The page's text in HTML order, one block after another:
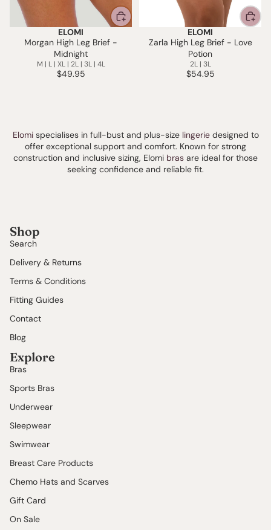
ELOMI
Morgan High Leg Brief -
Midnight
M | L | XL | 2L | 3L | 4L
$49.95
ELOMI
Zarla High Leg Brief - Love
Potion
2L | 3L
$54.95
Elomispecialises in full-bust and plus-size lingeriedesigned to
offer exceptional support and comfort. Known for strong
construction and inclusive sizing, Elomi bras are ideal for those
seeking confidence and reliable fit.
Shop
Search
Delivery & Returns
Terms & Conditions
Fitting Guides
Contact
Blog
Explore
Bras
Sports Bras
Underwear
Sleepwear
Swimwear
Breast Care Products
Chemo Hats and Scarves
Gift Card
On Sale